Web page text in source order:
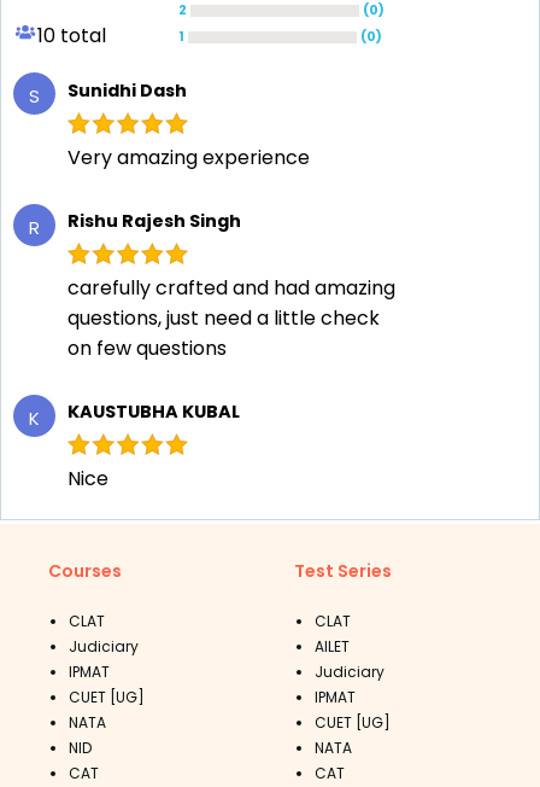
10 total
2
(0)
1
(0)
S Sunidhi Dash
Very amazing experience
R Rishu Rajesh Singh
carefully crafted and had amazing
questions, just need a little check
on few questions
K KAUSTUBHA KUBAL
Nice
Courses
CLAT
Judiciary
IPMAT
CUET [UG]
NATA
NID
CAT
Test Series
CLAT
AILET
Judiciary
IPMAT
CUET [UG]
NATA
CAT